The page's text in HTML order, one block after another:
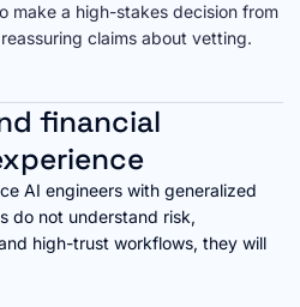
make a high-stakes decision from
claims about vetting.
financial
AI engineers with generalized
do not understand risk,
high-trust workflows, they will